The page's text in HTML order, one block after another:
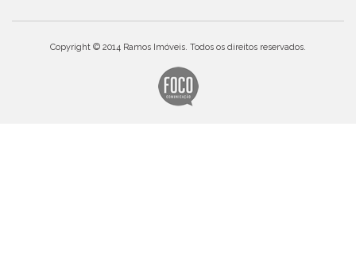
Copyright © 2014 Ramos Imóveis. Todos os direitos reservados.